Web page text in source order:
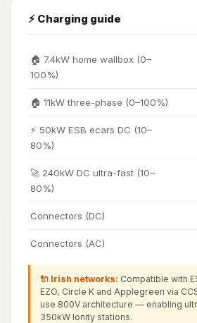
⚡ Charging guide
🏠 7.4kW home wallbox (0–
100%)
🏠 11kW three-phase (0–100%)
⚡ 50kW ESB ecars DC (10–
80%)
🚀 240kW DC ultra-fast (10–
80%)
Connectors (DC)
Connectors (AC)
🔌 Irish networks: Compatible with
EZO, Circle K and Applegreen via
use 800V architecture — enabling
350kW Ionity stations.